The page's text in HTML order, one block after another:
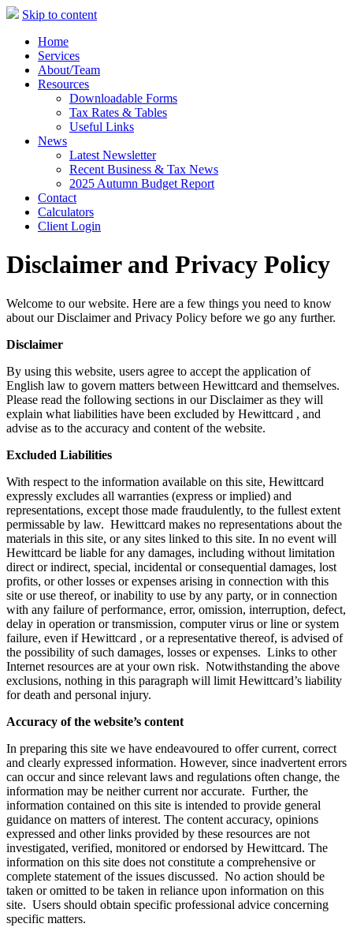
Skip to content
Home
Services
About/Team
Resources
Downloadable Forms
Tax Rates & Tables
Useful Links
News
Latest Newsletter
Recent Business & Tax News
2025 Autumn Budget Report
Contact
Calculators
Client Login
Disclaimer and Privacy Policy
Welcome to our website. Here are a few things you need to know
about our Disclaimer and Privacy Policy before we go any further.
Disclaimer
By using this website, users agree to accept the application of
English law to govern matters between Hewittcard and themselves.
Please read the following sections in our Disclaimer as they will
explain what liabilities have been excluded by Hewittcard , and
advise as to the accuracy and content of the website.
Excluded Liabilities
With respect to the information available on this site, Hewittcard
expressly excludes all warranties (express or implied) and
representations, except those made fraudulently, to the fullest extent
permissable by law. Hewittcard makes no representations about the
materials in this site, or any sites linked to this site. In no event will
Hewittcard be liable for any damages, including without limitation
direct or indirect, special, incidental or consequential damages, lost
profits, or other losses or expenses arising in connection with this
site or use thereof, or inability to use by any party, or in connection
with any failure of performance, error, omission, interruption, defect,
delay in operation or transmission, computer virus or line or system
failure, even if Hewittcard , or a representative thereof, is advised of
the possibility of such damages, losses or expenses. Links to other
Internet resources are at your own risk. Notwithstanding the above
exclusions, nothing in this paragraph will limit Hewittcard’s liability
for death and personal injury.
Accuracy of the website’s content
In preparing this site we have endeavoured to offer current, correct
and clearly expressed information. However, since inadvertent errors
can occur and since relevant laws and regulations often change, the
information may be neither current nor accurate. Further, the
information contained on this site is intended to provide general
guidance on matters of interest. The content accuracy, opinions
expressed and other links provided by these resources are not
investigated, verified, monitored or endorsed by Hewittcard. The
information on this site does not constitute a comprehensive or
complete statement of the issues discussed. No action should be
taken or omitted to be taken in reliance upon information on this
site. Users should obtain specific professional advice concerning
specific matters.